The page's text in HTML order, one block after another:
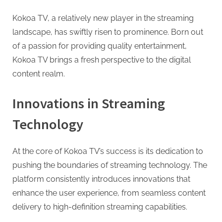
,
P
A
G
s
l
o
g
s
P
Kokoa TV, a relatively new player in the streaming
landscape, has swiftly risen to prominence. Born out
of a passion for providing quality entertainment,
Kokoa TV brings a fresh perspective to the digital
content realm.
Innovations in Streaming
Technology
At the core of Kokoa TV’s success is its dedication to
pushing the boundaries of streaming technology. The
platform consistently introduces innovations that
enhance the user experience, from seamless content
delivery to high-definition streaming capabilities.